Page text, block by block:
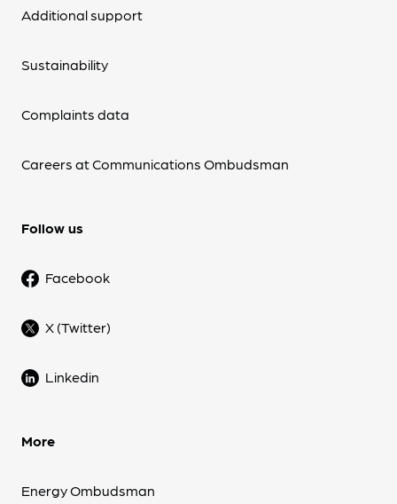
Additional support
Sustainability
Complaints data
Careers at Communications Ombudsman
Follow us
Facebook
X (Twitter)
Linkedin
More
Energy Ombudsman